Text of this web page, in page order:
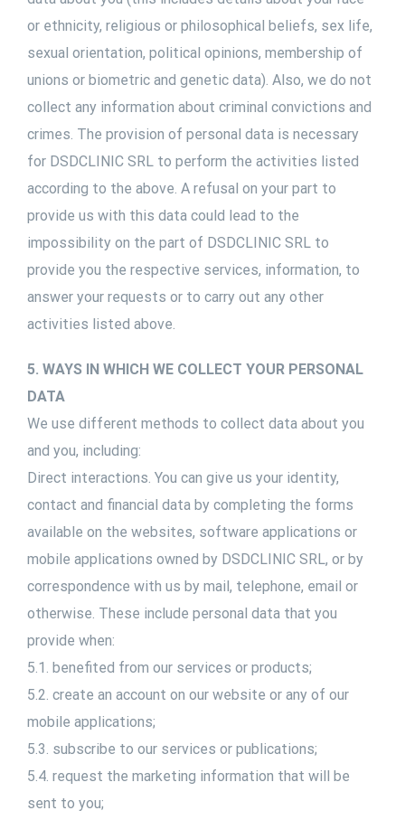
or ethnicity, religious or philosophical beliefs, sex life,
sexual orientation, political opinions, membership of
unions or biometric and genetic data). Also, we do not
collect any information about criminal convictions and
crimes. The provision of personal data is necessary
for DSDCLINIC SRL to perform the activities listed
according to the above. A refusal on your part to
provide us with this data could lead to the
impossibility on the part of DSDCLINIC SRL to
provide you the respective services, information, to
answer your requests or to carry out any other
activities listed above.
5. WAYS IN WHICH WE COLLECT YOUR PERSONAL
DATA
We use different methods to collect data about you
and you, including:
Direct interactions. You can give us your identity,
contact and financial data by completing the forms
available on the websites, software applications or
mobile applications owned by DSDCLINIC SRL, or by
correspondence with us by mail, telephone, email or
otherwise. These include personal data that you
provide when:
5.1. benefited from our services or products;
5.2. create an account on our website or any of our
mobile applications;
5.3. subscribe to our services or publications;
5.4. request the marketing information that will be
sent to you;